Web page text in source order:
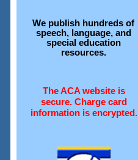
We publish hundreds of
speech, language, and
special education
resources.
The ACA website is
secure. Charge card
information is encrypted.